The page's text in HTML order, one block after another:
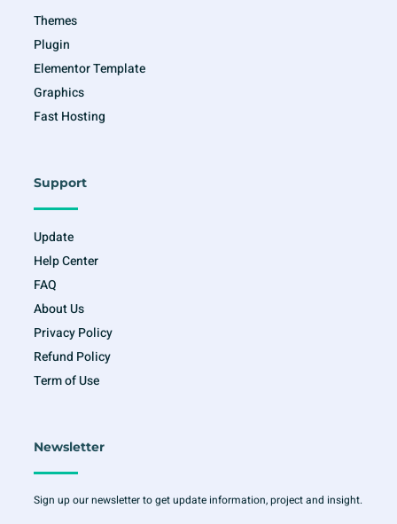
Themes
Plugin
Elementor Template
Graphics
Fast Hosting
Support
Update
Help Center
FAQ
About Us
Privacy Policy
Refund Policy
Term of Use
Newsletter
Sign up our newsletter to get update information, project and insight.